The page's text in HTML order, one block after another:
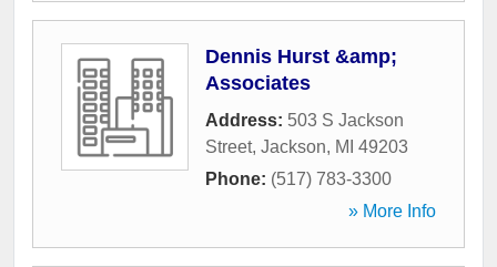
Dennis Hurst &amp;
Associates
Address: 503 S Jackson
Street, Jackson, MI 49203
Phone: (517) 783-3300
» More Info